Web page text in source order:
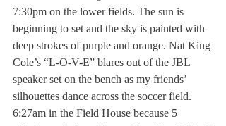
7:30pm on the lower fields. The sun is
beginning to set and the sky is painted with
deep strokes of purple and orange. Nat King
Cole’s “L-O-V-E” blares out of the JBL
speaker set on the bench as my friends’
silhouettes dance across the soccer field.
6:27am in the Field House because 5